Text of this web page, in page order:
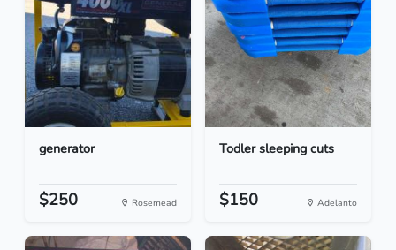
generator
$250 Rosemead
Todler sleeping cuts
$150 Adelanto